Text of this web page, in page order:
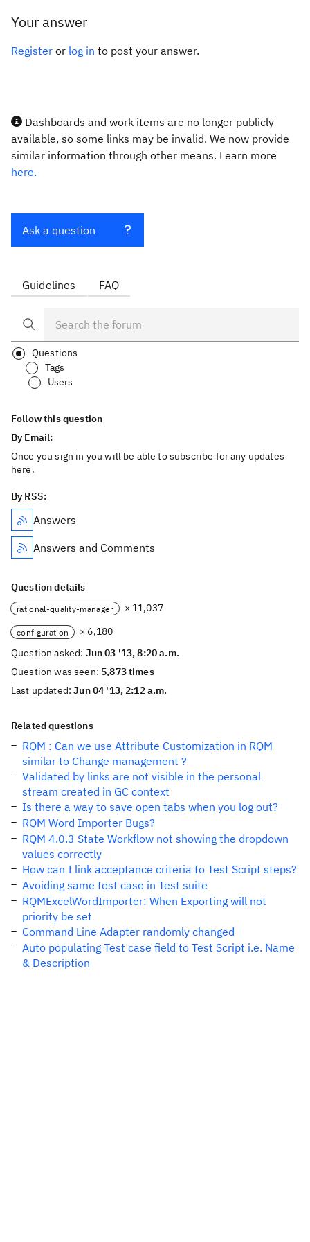
Your answer
Register or log in to post your answer.
Dashboards and work items are no longer publicly
available, so some links may be invalid. We now provide
similar information through other means. Learn more
here.
Ask a question
Guidelines FAQ
Questions
Tags
Users
Follow this question
By Email:
Once you sign in you will be able to subscribe for any updates
here.
By RSS:
Answers
Answers and Comments
Question details
rational-quality-manager × 11,037
configuration
× 6,180
Question asked: Jun 03 '13, 8:20 a.m.
Question was seen: 5,873 times
Last updated:Jun 04 '13, 2:12 a.m.
Related questions
RQM : Can we use Attribute Customization in RQM
similar to Change management ?
Validated by links are not visible in the personal
stream created in GC context
Is there a way to save open tabs when you log out?
RQM Word Importer Bugs?
RQM 4.0.3 State Workflow not showing the dropdown
values correctly
How can I link acceptance criteria to Test Script steps?
Avoiding same test case in Test suite
RQMExcelWordImporter: When Exporting will not
priority be set
Command Line Adapter randomly changed
Auto populating Test case field to Test Script i.e. Name
& Description